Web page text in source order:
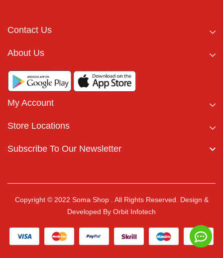
Contact Us
About Us
My Account
Store Locations
Subscribe To Our Newsletter
Copyright © 2022 Soma Shop . All Rights Reserved.
Design &
Developed By Orbit Infotech